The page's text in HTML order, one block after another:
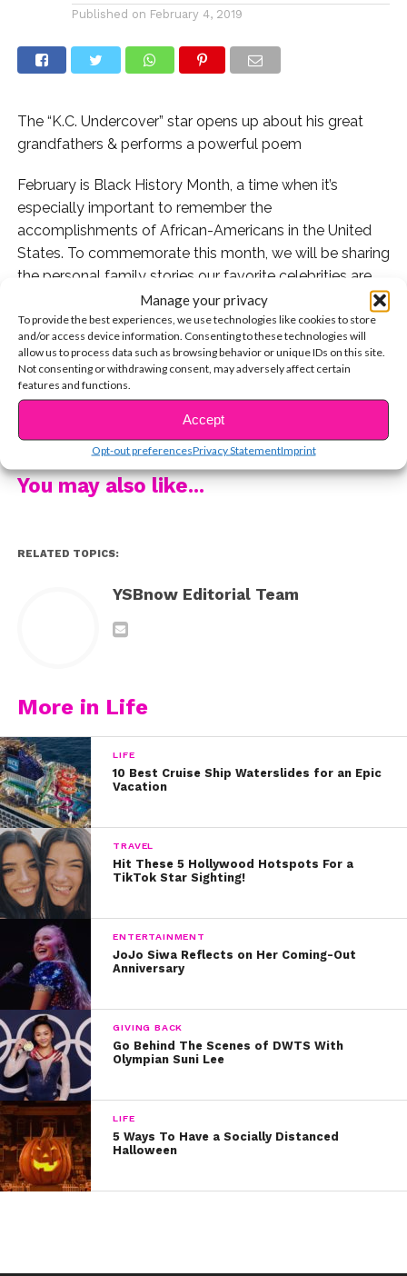
Manage your privacy
To provide the best experiences, we use technologies like cookies to store
and/or access device information. Consenting to these technologies will
allow us to process data such as browsing behavior or unique IDs on this site.
Not consenting or withdrawing consent, may adversely affect certain
features and functions.
Accept
Opt-out preferencesPrivacy StatementImprint
Published on February 4, 2019
The “K.C. Undercover” star opens up about his great
grandfathers & performs a powerful poem
February is Black History Month, a time when it’s
especially important to remember the
accomplishments of African-Americans in the United
States. To commemorate this month, we will be sharing
the personal family stories our favorite celebrities are
most proud of – including the incredible connections
they have to history!
First up, we’re spotlightingK.C. Undercoveractor Kamil
McFadden, whose ties to exceptional historical
significance run back generations. Two of his ancestors
are remembered for their sacrifices in the military.
“One of my great grandfathers was a Buffalo Soldier,”
the star shared. The Buffalo Soliders were African-
soldiers used their position to fight for their own equal
citizenship rights – while also working hard to support
Army, before the Air Force officially existed. They are
remembered for flying with great distinction during
World War II.
“They were both on my mother’s side of the family,”
Kamil shared.
Watch below to see Kamil perform a powerful poem
he wrote in 2016, entitled “Black Power.”
Stay tuned for more inspirational stories as we continue
to celebrate Black History Month!
CONTINUE READING
You may also like...
RELATED TOPICS:
YSBnow Editorial Team
More in Life
LIFE
10 Best Cruise Ship Waterslides for an Epic
Vacation
TRAVEL
Hit These 5 Hollywood Hotspots For a
TikTok Star Sighting!
ENTERTAINMENT
JoJo Siwa Reflects on Her Coming-Out
Anniversary
GIVING BACK
Go Behind The Scenes of DWTS With
Olympian Suni Lee
LIFE
5 Ways To Have a Socially Distanced
Halloween